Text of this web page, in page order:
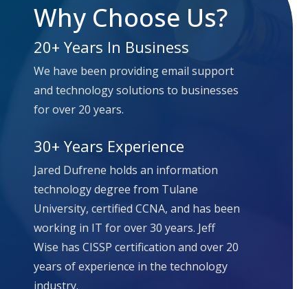
Why Choose Us?
20+ Years In Business
We have been providing email support
and technology solutions to businesses
for over 20 years.
30+ Years Experience
Jared Dufrene holds an information
technology degree from Tulane
University, certified CCNA, and has been
working in IT for over 30 years. Jeff
Wise has CISSP certification and over 20
years of experience in the technology
industry.